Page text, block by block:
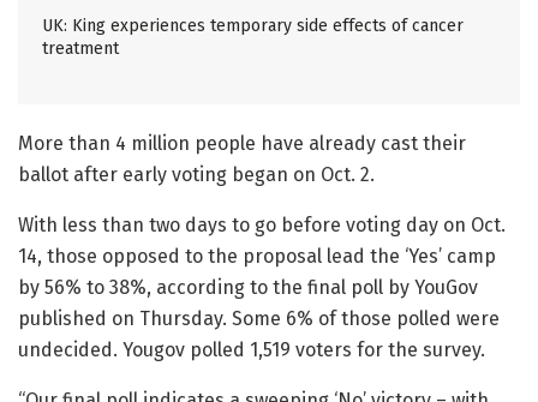
UK: King experiences temporary side effects of cancer
treatment
More than 4 million people have already cast their
ballot after early voting began on Oct. 2.
With less than two days to go before voting day on Oct.
14, those opposed to the proposal lead the ‘Yes’ camp
by 56% to 38%, according to the final poll by YouGov
published on Thursday. Some 6% of those polled were
undecided. Yougov polled 1,519 voters for the survey.